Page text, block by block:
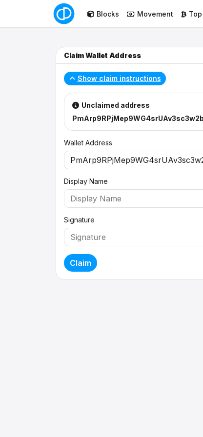
Blocks Movement
Claim Wallet Address
Show claim instructions
Unclaimed address
Wallet Address
Display Name
Signature
Claim